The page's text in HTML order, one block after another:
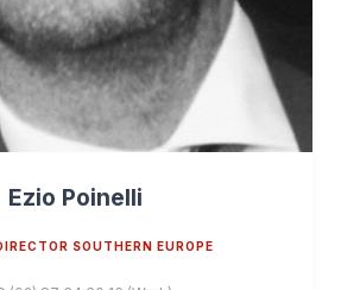
Ezio Poinelli
SOUTHERN EUROPE